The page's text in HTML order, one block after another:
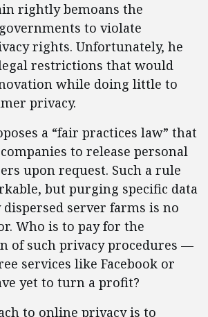
rightly bemoans the
to violate
rights. Unfortunately, he
restrictions that would
while doing little to
privacy.
a “fair practices law” that
to release personal
upon request. Such a rule
but purging specific data
server farms is no
Who is to pay for the
of such privacy procedures —
services like Facebook or
yet to turn a profit?
to online privacy is to